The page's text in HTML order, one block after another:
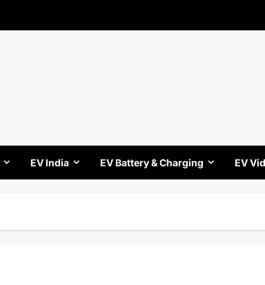
EV India EV Battery & Charging EV